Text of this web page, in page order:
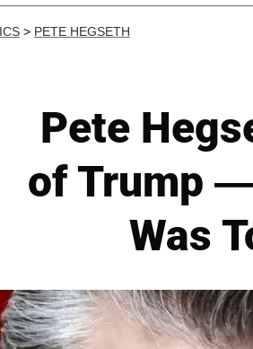
> PETE HEGSETH
Pete
of Trump
Was